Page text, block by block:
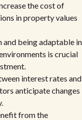
the cost of
in property values
being adaptable in
is crucial
interest rates and
anticipate changes
from the